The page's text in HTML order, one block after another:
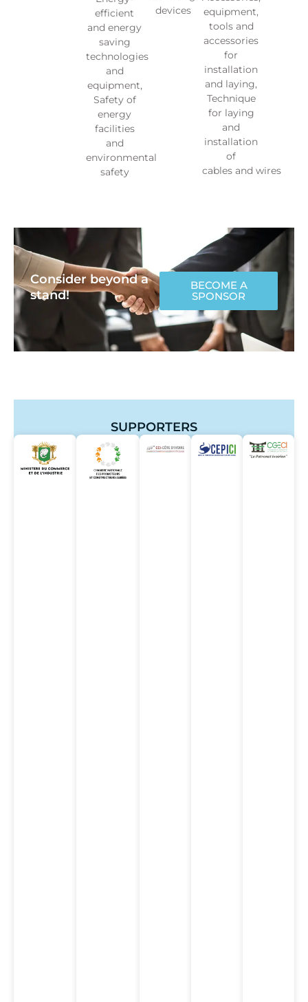
efficient
and energy
saving
technologies
and
equipment,
Safety of
energy
facilities
and
environmental
safety
devices
equipment,
tools and
accessories
for
installation
and laying,
Technique
for laying
and
installation
of
cables and wires
Consider beyond a
stand!
BECOME A
SPONSOR
SUPPORTERS